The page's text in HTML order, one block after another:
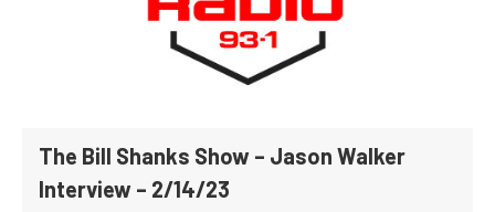
The Bill Shanks Show – Jason Walker
Interview – 2/14/23